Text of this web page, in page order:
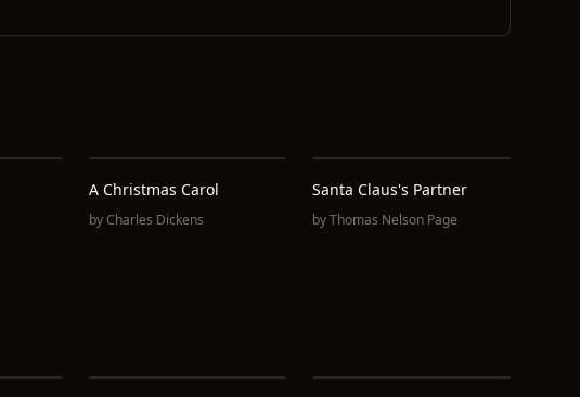
A Christmas Carol
byCharles Dickens
Santa Claus's Partner
byThomas Nelson Page